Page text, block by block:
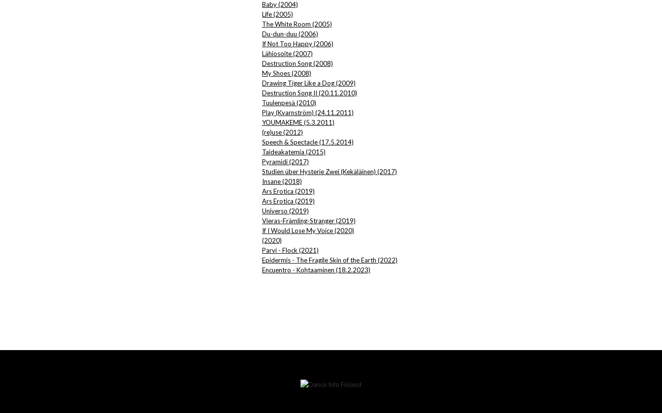
Baby (2004)
Life (2005)
The White Room (2005)
Du-dun-duu (2006)
If Not Too Happy (2006)
Lähiosoite (2007)
Destruction Song (2008)
My Shoes (2008)
Drawing Tiger Like a Dog (2009)
Destruction Song II (20.11.2010)
Tuulenpesä (2010)
Play (Kvarnström) (24.11.2011)
YOUMAKEME (5.3.2011)
(re)use (2012)
Speech & Spectacle (17.5.2014)
Taideakatemia (2015)
Pyramidi (2017)
Studien über Hysterie Zwei (Kekäläinen) (2017)
Insane (2018)
Ars Erotica (2019)
Ars Erotica (2019)
Universo (2019)
Vieras-Främling-Stranger (2019)
If I Would Lose My Voice (2020)
(2020)
Parvi - Flock (2021)
Epidermis - The Fragile Skin of the Earth (2022)
Encuentro - Kohtaaminen (18.2.2023)